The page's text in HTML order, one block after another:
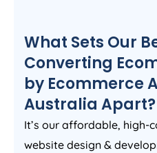
What Sets Our
Converting
by Ecommerce
Australia Apart?
It’s our affordable, high-
website design &